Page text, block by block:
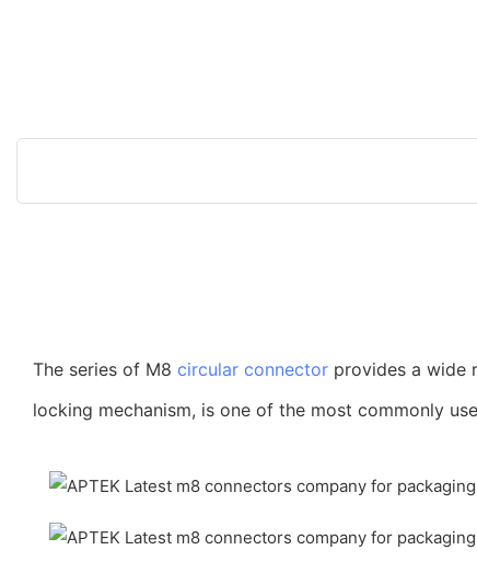
The series of M8 circular connector provides a wide
locking mechanism, is one of the most commonly